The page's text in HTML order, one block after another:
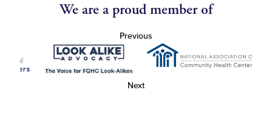
We are a proud member of
Previous
Next